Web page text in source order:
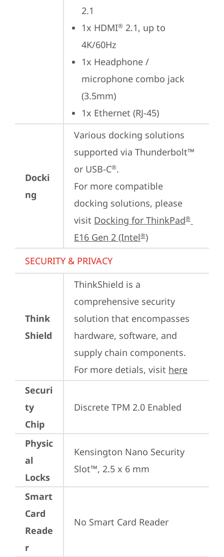
2.1
1x HDMI® 2.1, up to
4K/60Hz
1x Headphone /
microphone combo jack
(3.5mm)
1x Ethernet (RJ-45)
Docki
ng
Various docking solutions
supported via Thunderbolt™
or USB-C®.
For more compatible
docking solutions, please
visit Docking for ThinkPad®
E16 Gen 2 (Intel®)
SECURITY & PRIVACY
Think
Shield
ThinkShield is a
comprehensive security
solution that encompasses
hardware, software, and
supply chain components.
For more detials, visit here
Securi
ty
Chip
Discrete TPM 2.0 Enabled
Physic
al
Locks
Kensington Nano Security
Slot™, 2.5 x 6 mm
Smart
Card
Reade
r
No Smart Card Reader